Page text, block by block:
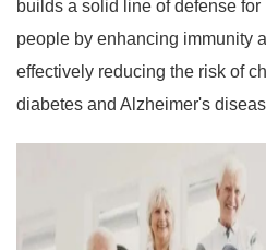
builds a solid line of defense
people by enhancing immunity
effectively reducing the risk of
diabetes and Alzheimer's